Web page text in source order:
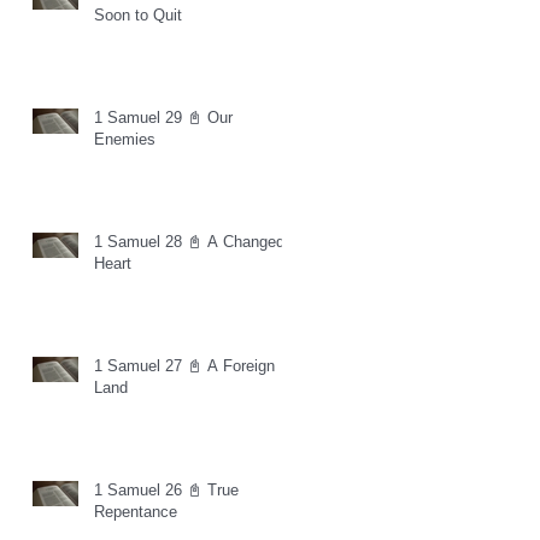
Soon to Quit
1 Samuel 29 📓 Our
Enemies
1 Samuel 28 📓 A Changed
Heart
1 Samuel 27 📓 A Foreign
Land
1 Samuel 26 📓 True
Repentance